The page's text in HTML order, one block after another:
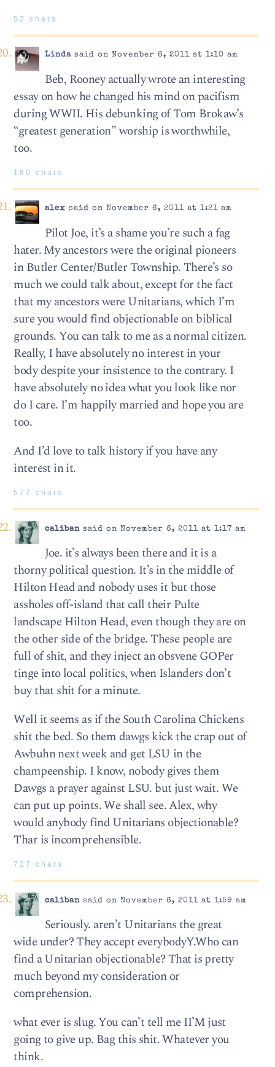
52 chars
Lindasaid on November 6, 2011 at 1:10 am
Beb, Rooney actually wrote an interesting
essay on how he changed his mind on pacifism
during WWII. His debunking of Tom Brokaw’s
“greatest generation” worship is worthwhile,
too.
180 chars
alex said on November 6, 2011 at 1:21 am
Pilot Joe, it’s a shame you’re such a fag
hater. My ancestors were the original pioneers
in Butler Center/Butler Township. There’s so
much we could talk about, except for the fact
that my ancestors were Unitarians, which I’m
sure you would find objectionable on biblical
grounds. You can talk to me as a normal citizen.
Really, I have absolutely no interest in your
body despite your insistence to the contrary. I
have absolutely no idea what you look like nor
do I care. I’m happily married and hope you are
too.
And I’d love to talk history if you have any
interest in it.
577 chars
calibansaid on November 6, 2011 at 1:17 am
Joe. it’s always been there and it is a
thorny political question. It’s in the middle of
Hilton Head and nobody uses it but those
assholes off-island that call their Pulte
landscape Hilton Head, even though they are on
the other side of the bridge. These people are
full of shit, and they inject an obsvene GOPer
tinge into local politics, when Islanders don’t
buy that shit for a minute.
Well it seems as if the South Carolina Chickens
shit the bed. So them dawgs kick the crap out of
Awbuhn next week and get LSU in the
champeenship. I know, nobody gives them
Dawgs a prayer against LSU. but just wait. We
can put up points. We shall see. Alex, why
would anybody find Unitarians objectionable?
Thar is incomprehensible.
727 chars
calibansaid on November 6, 2011 at 1:59 am
Seriously. aren’t Unitarians the great
wide under? They accept everybodyY.Who can
find a Unitarian objectionable? That is pretty
much beyond my consideration or
comprehension.
what ever is slug. You can’t tell me II’M just
going to give up. Bag this shit. Whatever you
think.